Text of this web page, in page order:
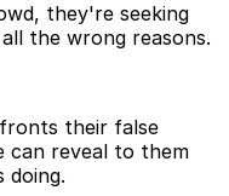
they're seeking
the wrong reasons.
their false
can reveal to them
doing.